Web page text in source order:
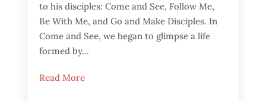
to his disciples: Come and See, Follow Me,
Be With Me, and Go and Make Disciples. In
Come and See, we began to glimpse a life
formed by...
Read More